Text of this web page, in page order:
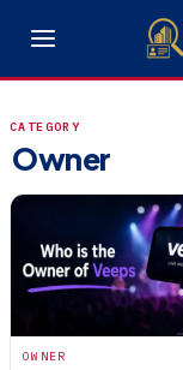
CATEGORY
Owner
OWNER